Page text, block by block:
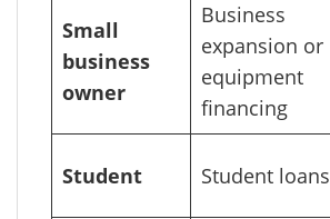
Small
business
owner
Business
expansion or
equipment
financing
Student Student loans